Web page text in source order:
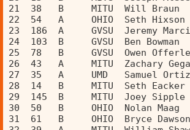
21  38   B     MITU  Will
22  54   A     OHIO  Seth
23  186  A     GVSU  Jeremy
24  103  B     GVSU  Ben
25  78   B     GVSU  Owen
26  43   A     MITU  Zachary
27  35   A     UMD   Samuel
28  14   B     MITU  Seth
29  145  B     MITU  Joey
30  50   B     OHIO  Nolan
31  61   B     OHIO  Bryce